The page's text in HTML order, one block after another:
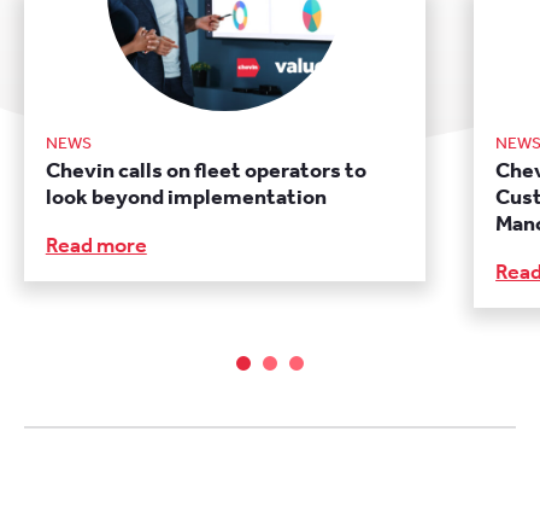
NEWS
Chevin calls on fleet operators to
look beyond implementation
Read more